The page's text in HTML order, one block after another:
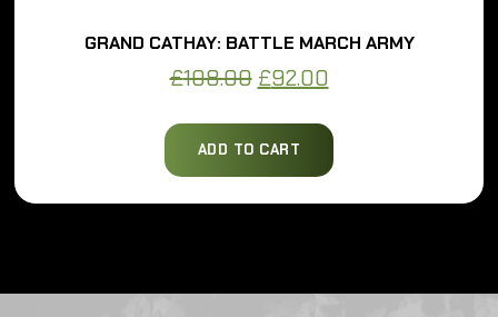
GRAND CATHAY: BATTLE MARCH ARMY
£108.00 Original
was:
£108.00.
£92.00Current
is:
£92.00.
ADD TO CART